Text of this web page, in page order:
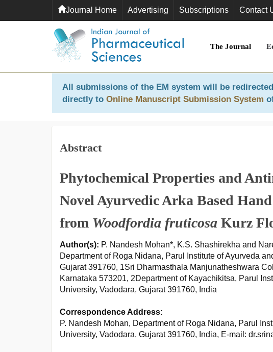
Journal Home Advertising Subscriptions Contact
The Journal
All submissions of the EM system will be
directly to Online Manuscript Submission System
Abstract
Phytochemical Properties and
Novel Ayurvedic Arka Based
from Woodfordia fruticosa Kurz
Author(s): P. Nandesh Mohan*, K.S. Shashirekha and
Department of Roga Nidana, Parul Institute of Ayurveda
Gujarat 391760, 1Sri Dharmasthala Manjunatheshwara
Karnataka 573201, 2Department of Kayachikitsa, Parul
University, Vadodara, Gujarat 391760, India
Correspondence Address:
P. Nandesh Mohan, Department of Roga Nidana, Parul
University, Vadodara, Gujarat 391760, India, E-mail: